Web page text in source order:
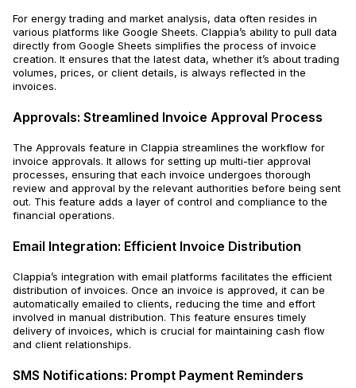
For energy trading and market analysis, data often resides in
various platforms like Google Sheets. Clappia’s ability to pull data
directly from Google Sheets simplifies the process of invoice
creation. It ensures that the latest data, whether it’s about trading
volumes, prices, or client details, is always reflected in the
invoices.
Approvals: Streamlined Invoice Approval Process
The Approvals feature in Clappia streamlines the workflow for
invoice approvals. It allows for setting up multi-tier approval
processes, ensuring that each invoice undergoes thorough
review and approval by the relevant authorities before being sent
out. This feature adds a layer of control and compliance to the
financial operations.
Email Integration: Efficient Invoice Distribution
Clappia’s integration with email platforms facilitates the efficient
distribution of invoices. Once an invoice is approved, it can be
automatically emailed to clients, reducing the time and effort
involved in manual distribution. This feature ensures timely
delivery of invoices, which is crucial for maintaining cash flow
and client relationships.
SMS Notifications: Prompt Payment Reminders